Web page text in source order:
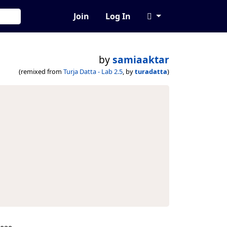
Join Log In
bysamiaaktar
(remixed from Turja Datta - Lab 2.5, byturadatta)